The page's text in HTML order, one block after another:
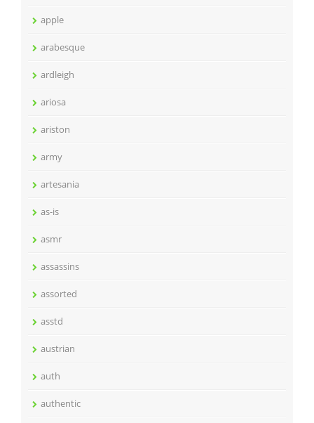
apple
arabesque
ardleigh
ariosa
ariston
army
artesania
as-is
asmr
assassins
assorted
asstd
austrian
auth
authentic